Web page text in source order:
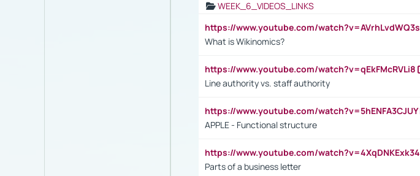
WEEK_6_VIDEOS_LINKS
https://www.youtube.com/watch?v=AVrhLvdWQ3s
What is Wikinomics?
https://www.youtube.com/watch?v=qEkFMcRVLi8
Line authority vs. staff authority
https://www.youtube.com/watch?v=5hENFA3CJUY
APPLE - Functional structure
https://www.youtube.com/watch?v=4XqDNKExk34
Parts of a business letter